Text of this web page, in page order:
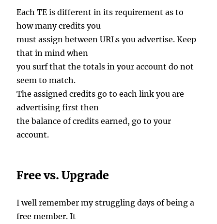
Each TE is different in its requirement as to
how many credits you
must assign between URLs you advertise. Keep
that in mind when
you surf that the totals in your account do not
seem to match.
The assigned credits go to each link you are
advertising first then
the balance of credits earned, go to your
account.
Free vs. Upgrade
I well remember my struggling days of being a
free member. It